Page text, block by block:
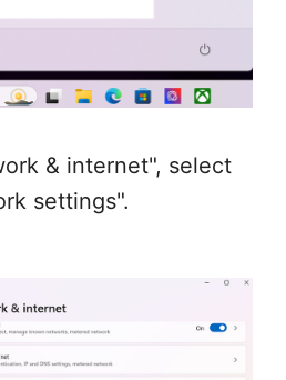
& internet", select
settings".